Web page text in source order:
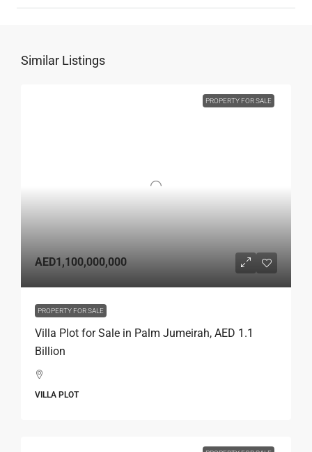
Similar Listings
PROPERTY FOR SALE
AED1,100,000,000
PROPERTY FOR SALE
Villa Plot for Sale in Palm Jumeirah, AED 1.1
Billion
VILLA PLOT